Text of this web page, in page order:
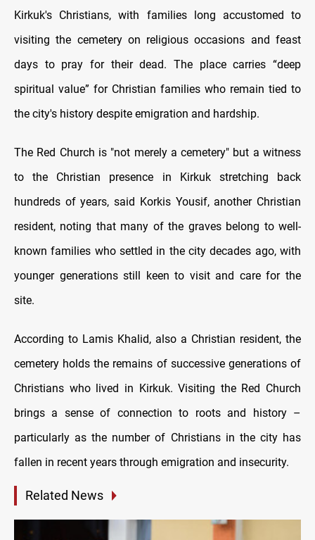
Kirkuk's Christians, with families long accustomed to
visiting the cemetery on religious occasions and feast
days to pray for their dead. The place carries “deep
spiritual value” for Christian families who remain tied to
the city's history despite emigration and hardship.
The Red Church is "not merely a cemetery" but a witness
to the Christian presence in Kirkuk stretching back
hundreds of years, said Korkis Yousif, another Christian
resident, noting that many of the graves belong to well-
known families who settled in the city decades ago, with
younger generations still keen to visit and care for the
site.
According to Lamis Khalid, also a Christian resident, the
cemetery holds the remains of successive generations of
Christians who lived in Kirkuk. Visiting the Red Church
brings a sense of connection to roots and history –
particularly as the number of Christians in the city has
fallen in recent years through emigration and insecurity.
Related News